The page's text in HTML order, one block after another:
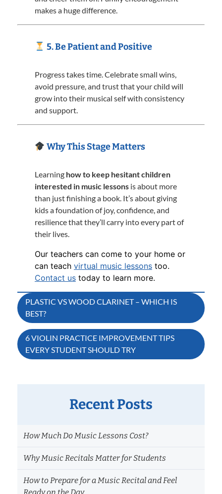
makes a huge difference.
5. Be Patient and Positive
Progress takes time. Celebrate small wins,
avoid pressure, and trust that your child will
grow into their musical self with consistency
and support.
Why This Stage Matters
Learning how to keep hesitant children
interested in music lessons is about more
than just finishing a book. It’s about giving
kids a foundation of joy, confidence, and
resilience that they’ll carry into every part of
their lives.
Our teachers can come to your home or
can teach virtual music lessons too.
Contact us today to learn more.
Post
navigation
PLASTIC VS WOOD CLARINET – WHICH IS
BEST?
6 VIOLIN PRACTICE IMPROVEMENT TIPS
EVERY STUDENT SHOULD TRY
Recent Posts
How Much Do Music Lessons Cost?
Why Music Recitals Matter for Students
How to Prepare for a Music Recital and Feel
Ready on the Day